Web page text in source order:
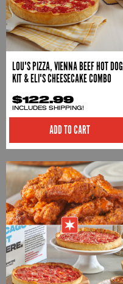
LOU'S PIZZA, VIENNA BEEF HOT DOG
KIT & ELI'S CHEESECAKE COMBO
$122.99
INCLUDES SHIPPING!
ADD TO CART